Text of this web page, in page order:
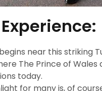
near this striking
The Prince of
today.
for many is, of